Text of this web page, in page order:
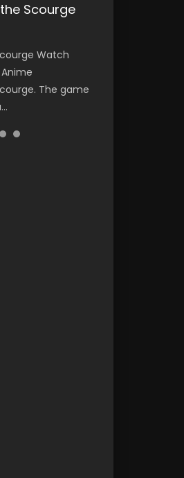
Scourge
Watch
The game
Season 2
2 天官赐福
Chinese Anime
Season 2,
Watch Chinese
Soul Land
Indo. Tang San is
Season 3
3 (Wan Jie Shen
Download
Lord of The
3
Xingkong
2021 Watch
Series